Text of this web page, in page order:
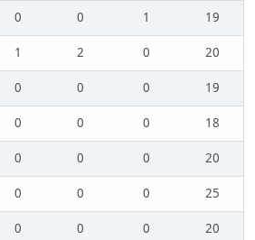
0 0 1
19
1 2 0
20
0 0 0
19
0 0 0
18
0 0 0
20
0 0 0
25
0 0 0
20